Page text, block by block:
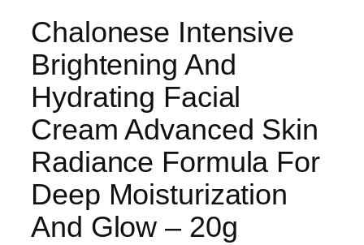
Chalonese Intensive
Brightening And
Hydrating Facial
Cream Advanced Skin
Radiance Formula For
Deep Moisturization
And Glow – 20g